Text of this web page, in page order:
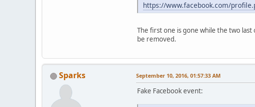
https://www.facebook.com/
The first one is gone while the two
be removed.
Sparks September 10, 2016, 01:57:33 AM
Fake Facebook event: